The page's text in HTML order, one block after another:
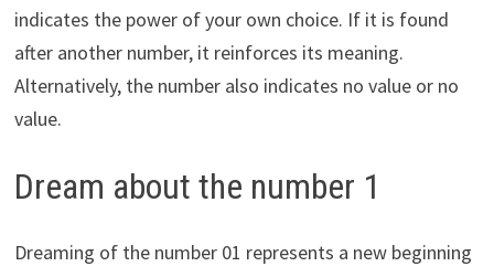
indicates the power of your own choice. If it is found
after another number, it reinforces its meaning.
Alternatively, the number also indicates no value or no
value.
Dream about the number 1
Dreaming of the number 01 represents a new beginning